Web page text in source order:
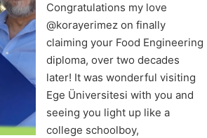
Congratulations my love
@korayerimez on finally
claiming your Food Engineering
diploma, over two decades
later! It was wonderful visiting
Ege Üniversitesi with you and
seeing you light up like a
college schoolboy,